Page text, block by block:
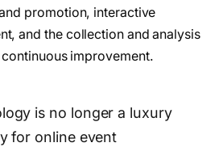
promotion, interactive
and the collection and analysis
improvement.
is no longer a luxury
for online event